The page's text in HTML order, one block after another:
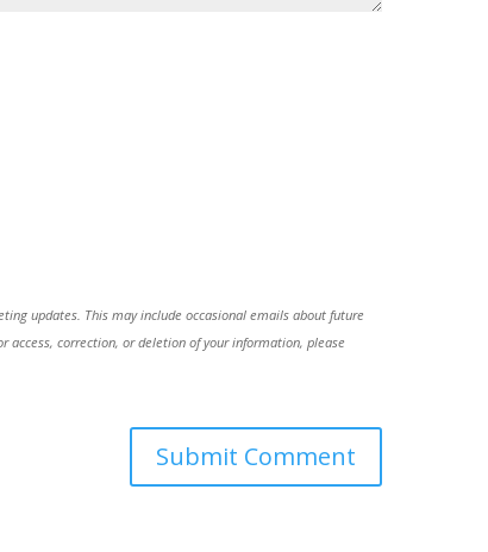
updates. This may include occasional emails about future
access, correction, or deletion of your information, please